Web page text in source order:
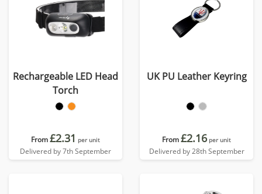
Rechargeable LED Head
Torch
From£2.31 per unit
Delivered by 7th September
UK PU Leather Keyring
From£2.16 per unit
Delivered by 28th September